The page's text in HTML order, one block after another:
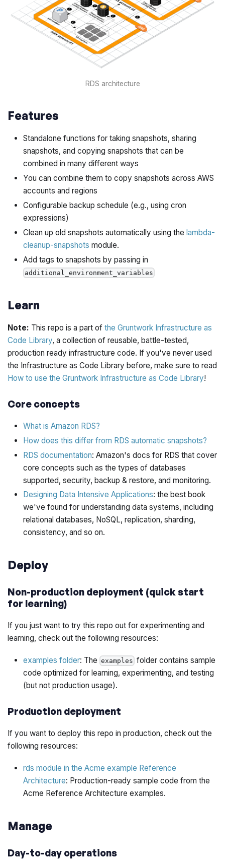
RDS architecture
Features
Standalone functions for taking snapshots, sharing
snapshots, and copying snapshots that can be
combined in many different ways
You can combine them to copy snapshots across AWS
accounts and regions
Configurable backup schedule (e.g., using cron
expressions)
Clean up old snapshots automatically using the lambda-
cleanup-snapshots module.
Add tags to snapshots by passing in
additional_environment_variables
Learn
Note: This repo is a part ofthe Gruntwork Infrastructure as
Code Library, a collection of reusable, battle-tested,
production ready infrastructure code. If you've never used
the Infrastructure as Code Library before, make sure to read
How to use the Gruntwork Infrastructure as Code Library!
Core concepts
What is Amazon RDS?
How does this differ from RDS automatic snapshots?
RDS documentation: Amazon's docs for RDS that cover
core concepts such as the types of databases
supported, security, backup & restore, and monitoring.
Designing Data Intensive Applications: the best book
we've found for understanding data systems, including
relational databases, NoSQL, replication, sharding,
consistency, and so on.
Deploy
Non-production deployment (quick start
for learning)
If you just want to try this repo out for experimenting and
learning, check out the following resources:
examples folder: The examples folder contains sample
code optimized for learning, experimenting, and testing
(but not production usage).
Production deployment
If you want to deploy this repo in production, check out the
following resources:
rds module in the Acme example Reference
Architecture: Production-ready sample code from the
Acme Reference Architecture examples.
Manage
Day-to-day operations